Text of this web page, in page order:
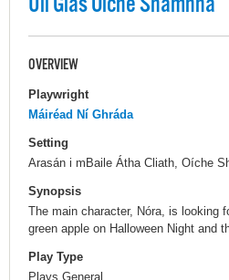
OVERVIEW
Playwright
Máiréad Ní Ghráda
Setting
Arasán i mBaile Átha Cliath, Oíche
Synopsis
The main character, Nóra, is looking
green apple on Halloween Night and
Play Type
Plays General